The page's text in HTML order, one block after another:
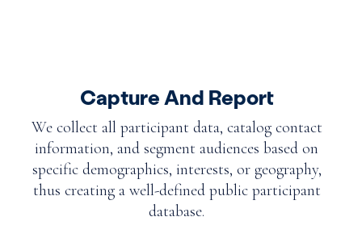
Capture And Report
We collect all participant data, catalog contact
information, and segment audiences based on
specific demographics, interests, or geography,
thus creating a well-defined public participant
database.